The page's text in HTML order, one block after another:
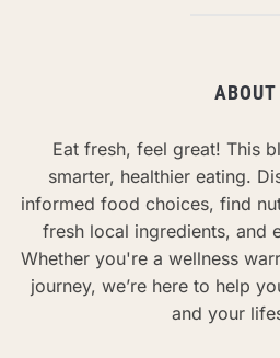
ABOUT
Eat fresh, feel great! This
smarter, healthier eating.
informed food choices, find
fresh local ingredients, and
Whether you're a wellness
journey, we’re here to help
and your